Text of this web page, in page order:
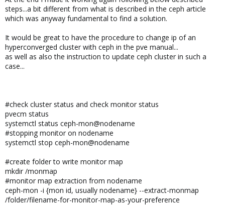
steps...a bit different from what is described in the ceph article
which was anyway fundamental to find a solution.
It would be great to have the procedure to change ip of an
hyperconverged cluster with ceph in the pve manual...
as well as also the instruction to update ceph cluster in such a
case...
#check cluster status and check monitor status
pvecm status
systemctl status ceph-mon@nodename
#stopping monitor on nodename
systemctl stop ceph-mon@nodename
#create folder to write monitor map
mkdir /monmap
#monitor map extraction from nodename
ceph-mon -i {mon id, usually nodename} --extract-monmap
/folder/filename-for-monitor-map-as-your-preference